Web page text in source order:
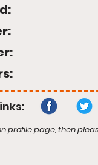
profile page, then